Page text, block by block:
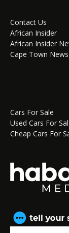
Contact Us
African Insider
African Insider
Cape Town News
Cars For Sale
Used Cars For
Cheap Cars For